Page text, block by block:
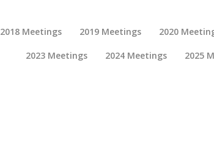
2018 Meetings 2019 Meetings 2020
2023 Meetings 2024 Meetings 2025